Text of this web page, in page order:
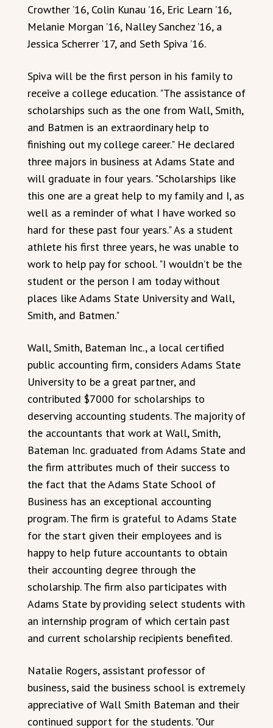
Crowther ’16, Colin Kunau ’16, Eric Learn ’16,
Melanie Morgan ’16, Nalley Sanchez ’16, a
Jessica Scherrer ’17, and Seth Spiva ’16.
Spiva will be the first person in his family to
receive a college education. "The assistance of
scholarships such as the one from Wall, Smith,
and Batmen is an extraordinary help to
finishing out my college career." He declared
three majors in business at Adams State and
will graduate in four years. "Scholarships like
this one are a great help to my family and I, as
well as a reminder of what I have worked so
hard for these past four years." As a student
athlete his first three years, he was unable to
work to help pay for school. "I wouldn’t be the
student or the person I am today without
places like Adams State University and Wall,
Smith, and Batmen."
Wall, Smith, Bateman Inc., a local certified
public accounting firm, considers Adams State
University to be a great partner, and
contributed $7000 for scholarships to
deserving accounting students. The majority of
the accountants that work at Wall, Smith,
Bateman Inc. graduated from Adams State and
the firm attributes much of their success to
the fact that the Adams State School of
Business has an exceptional accounting
program. The firm is grateful to Adams State
for the start given their employees and is
happy to help future accountants to obtain
their accounting degree through the
scholarship. The firm also participates with
Adams State by providing select students with
an internship program of which certain past
and current scholarship recipients benefited.
Natalie Rogers, assistant professor of
business, said the business school is extremely
appreciative of Wall Smith Bateman and their
continued support for the students. "Our